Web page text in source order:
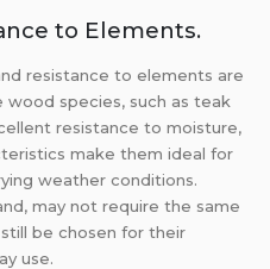
to Elements.
resistance to elements are
species, such as teak
resistance to moisture,
make them ideal for
weather conditions.
may not require the same
be chosen for their
use.